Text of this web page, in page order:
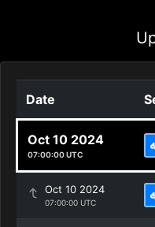
Date
Oct 10 2024
07:00:00 UTC
Oct 10 2024
07:00:00 UTC